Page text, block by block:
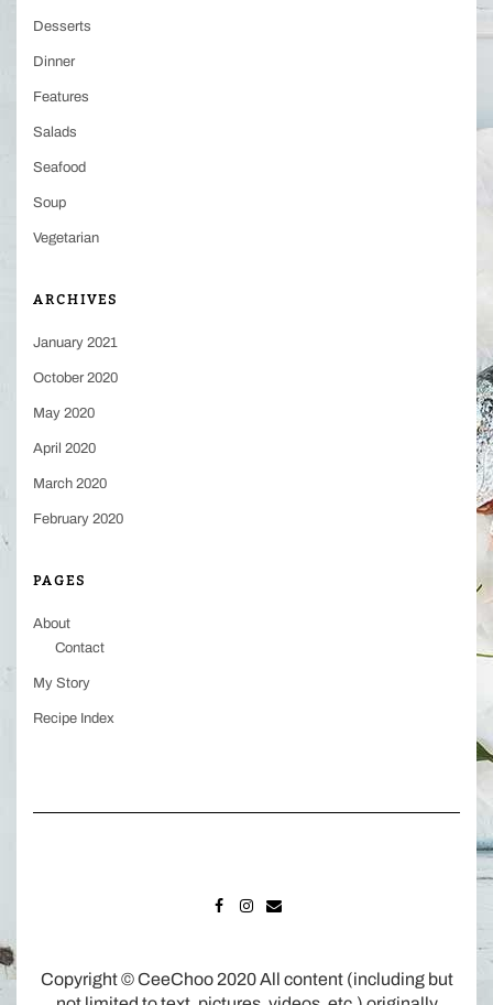
Desserts
Dinner
Features
Salads
Seafood
Soup
Vegetarian
ARCHIVES
January 2021
October 2020
May 2020
April 2020
March 2020
February 2020
PAGES
About
Contact
My Story
Recipe Index
Copyright © CeeChoo 2020 All content (including but